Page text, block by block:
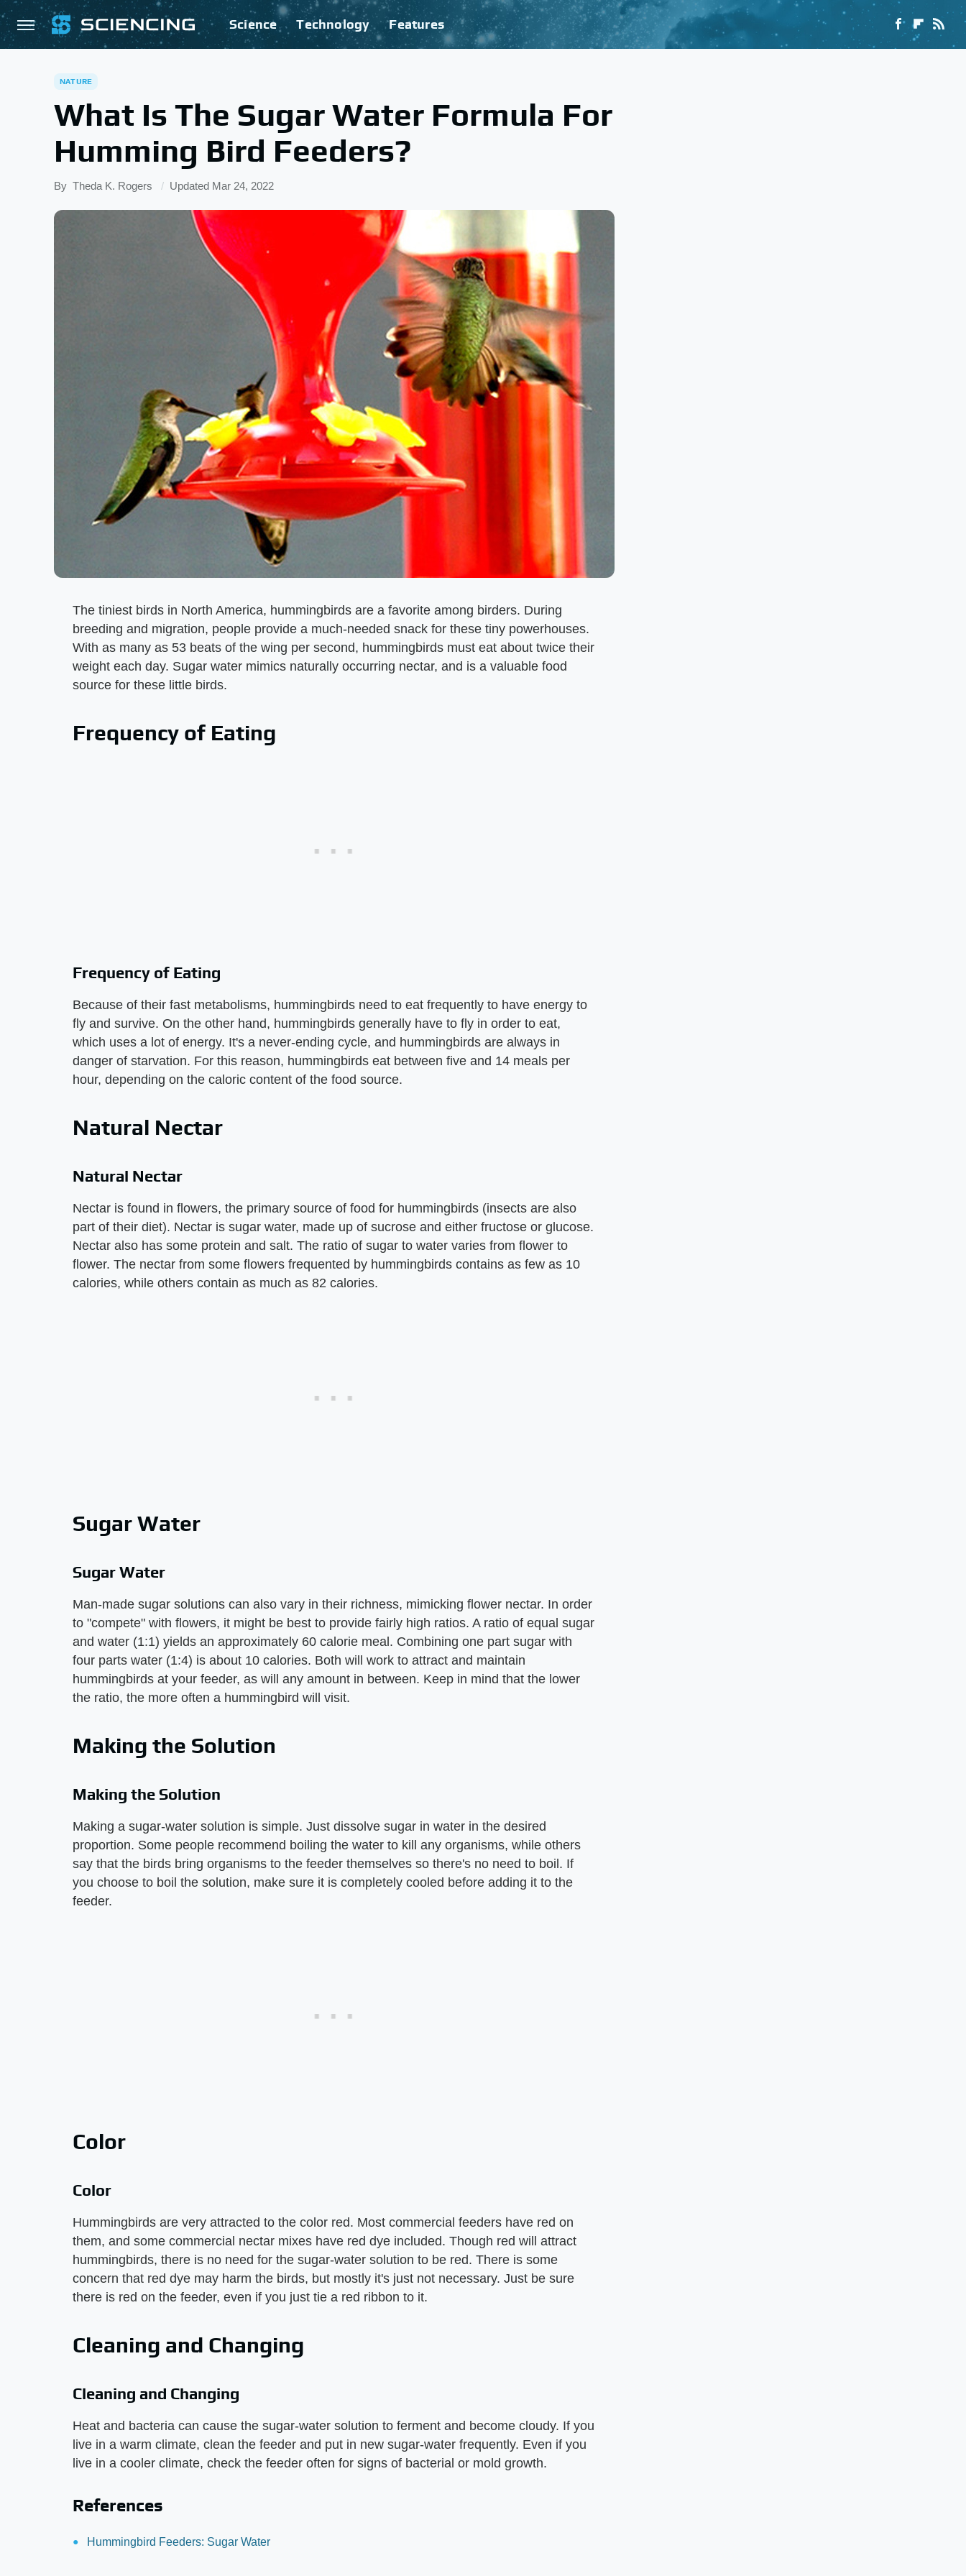
Science Technology Features
NATURE
What Is The Sugar Water Formula For
Humming Bird Feeders?
By Theda K. Rogers Updated Mar 24, 2022
The tiniest birds in North America, hummingbirds are a favorite among birders. During
breeding and migration, people provide a much-needed snack for these tiny powerhouses.
With as many as 53 beats of the wing per second, hummingbirds must eat about twice their
weight each day. Sugar water mimics naturally occurring nectar, and is a valuable food
source for these little birds.
Frequency of Eating
Frequency of Eating
Because of their fast metabolisms, hummingbirds need to eat frequently to have energy to
fly and survive. On the other hand, hummingbirds generally have to fly in order to eat,
which uses a lot of energy. It's a never-ending cycle, and hummingbirds are always in
danger of starvation. For this reason, hummingbirds eat between five and 14 meals per
hour, depending on the caloric content of the food source.
Natural Nectar
Natural Nectar
Nectar is found in flowers, the primary source of food for hummingbirds (insects are also
part of their diet). Nectar is sugar water, made up of sucrose and either fructose or glucose.
Nectar also has some protein and salt. The ratio of sugar to water varies from flower to
flower. The nectar from some flowers frequented by hummingbirds contains as few as 10
calories, while others contain as much as 82 calories.
Sugar Water
Sugar Water
Man-made sugar solutions can also vary in their richness, mimicking flower nectar. In order
to "compete" with flowers, it might be best to provide fairly high ratios. A ratio of equal sugar
and water (1:1) yields an approximately 60 calorie meal. Combining one part sugar with
four parts water (1:4) is about 10 calories. Both will work to attract and maintain
hummingbirds at your feeder, as will any amount in between. Keep in mind that the lower
the ratio, the more often a hummingbird will visit.
Making the Solution
Making the Solution
Making a sugar-water solution is simple. Just dissolve sugar in water in the desired
proportion. Some people recommend boiling the water to kill any organisms, while others
say that the birds bring organisms to the feeder themselves so there's no need to boil. If
you choose to boil the solution, make sure it is completely cooled before adding it to the
feeder.
Color
Color
Hummingbirds are very attracted to the color red. Most commercial feeders have red on
them, and some commercial nectar mixes have red dye included. Though red will attract
hummingbirds, there is no need for the sugar-water solution to be red. There is some
concern that red dye may harm the birds, but mostly it's just not necessary. Just be sure
there is red on the feeder, even if you just tie a red ribbon to it.
Cleaning and Changing
Cleaning and Changing
Heat and bacteria can cause the sugar-water solution to ferment and become cloudy. If you
live in a warm climate, clean the feeder and put in new sugar-water frequently. Even if you
live in a cooler climate, check the feeder often for signs of bacterial or mold growth.
References
Hummingbird Feeders: Sugar Water